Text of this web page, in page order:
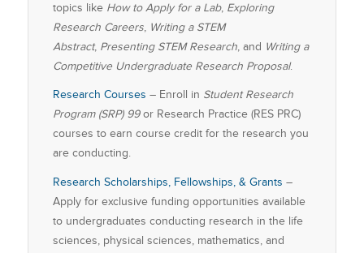
topics like How to Apply for a Lab, Exploring
Research Careers, Writing a STEM
Abstract, Presenting STEM Research, and Writing a
Competitive Undergraduate Research Proposal.
Research Courses – Enroll in Student Research
Program (SRP) 99or Research Practice (RES PRC)
courses to earn course credit for the research you
are conducting.
Research Scholarships, Fellowships, & Grants –
Apply for exclusive funding opportunities available
to undergraduates conducting research in the life
sciences, physical sciences, mathematics, and